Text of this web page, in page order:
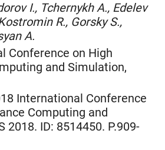
I., Tchernykh A., Edelev
R., Gorsky S.,
A.
Conference on High
and Simulation,
International Conference
Computing and
2018. ID: 8514450. P.909-